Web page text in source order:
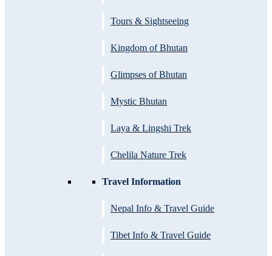
Tours & Sightseeing
Kingdom of Bhutan
Glimpses of Bhutan
Mystic Bhutan
Laya & Lingshi Trek
Chelila Nature Trek
Travel Information
Nepal Info & Travel Guide
Tibet Info & Travel Guide